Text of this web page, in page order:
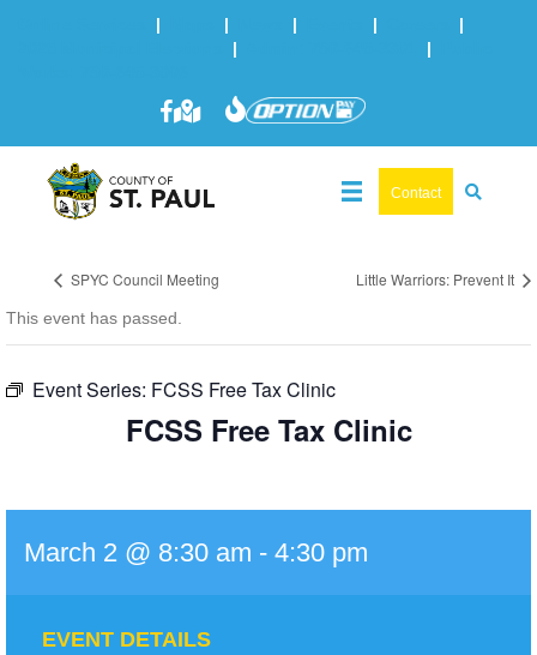
| | | |
|
| |
Contact
SPYC Council Meeting Little Warriors: Prevent It
This event has passed.
Event Series: FCSS Free Tax Clinic
FCSS Free Tax Clinic
March 2 @ 8:30 am - 4:30 pm
EVENT DETAILS